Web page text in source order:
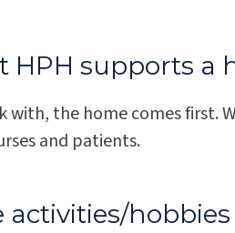
HPH supports a
the home comes first.
and patients.
activities/